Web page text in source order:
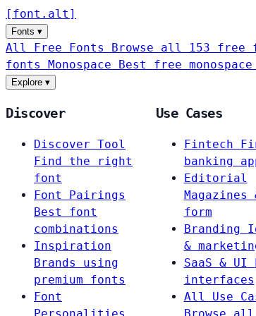
[ font . alt ]
Fonts ▾
All Free Fonts Browse all 153 free
fonts Monospace Best free
Explore ▾
Discover
Discover Tool
Find the right
font
Font Pairings
Best font
combinations
Inspiration
Brands using
premium fonts
Font
Use Cases
Fintech
banking
Editorial
form
Branding
&
SaaS & UI
interfaces
All Use